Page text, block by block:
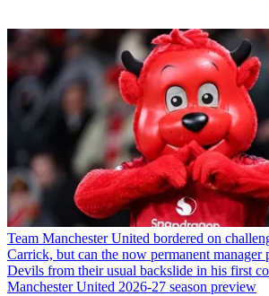
Team Manchester United bordered on
Carrick, but can the now permanent manager
Devils from their usual backslide in his first
Manchester United 2026-27 season preview